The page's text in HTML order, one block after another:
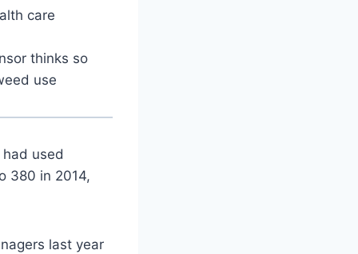
care
thinks so
use
used
380 in 2014,
last year